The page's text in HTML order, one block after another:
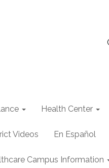
Health Center
Videos En Español
Campus Information